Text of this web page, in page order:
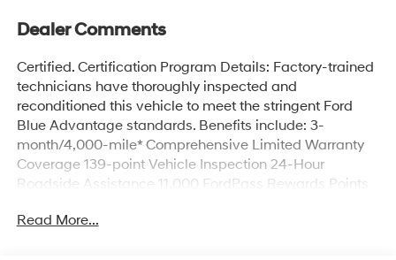
Dealer Comments
Certified. Certification Program Details: Factory-trained
technicians have thoroughly inspected and
reconditioned this vehicle to meet the stringent Ford
Blue Advantage standards. Benefits include: 3-
month/4,000-mile* Comprehensive Limited Warranty
Coverage 139-point Vehicle Inspection 24-Hour
Roadside Assistance 11,000 FordPass Rewards Points
month SiriusXM introductory subscription** Carfax
Read More...